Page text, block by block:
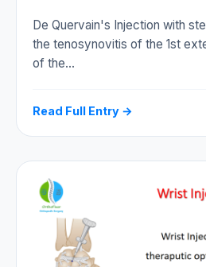
De Quervain's Injection with
the tenosynovitis of the 1st
of the…
Read Full Entry →